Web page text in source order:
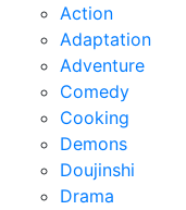
Action
Adaptation
Adventure
Comedy
Cooking
Demons
Doujinshi
Drama